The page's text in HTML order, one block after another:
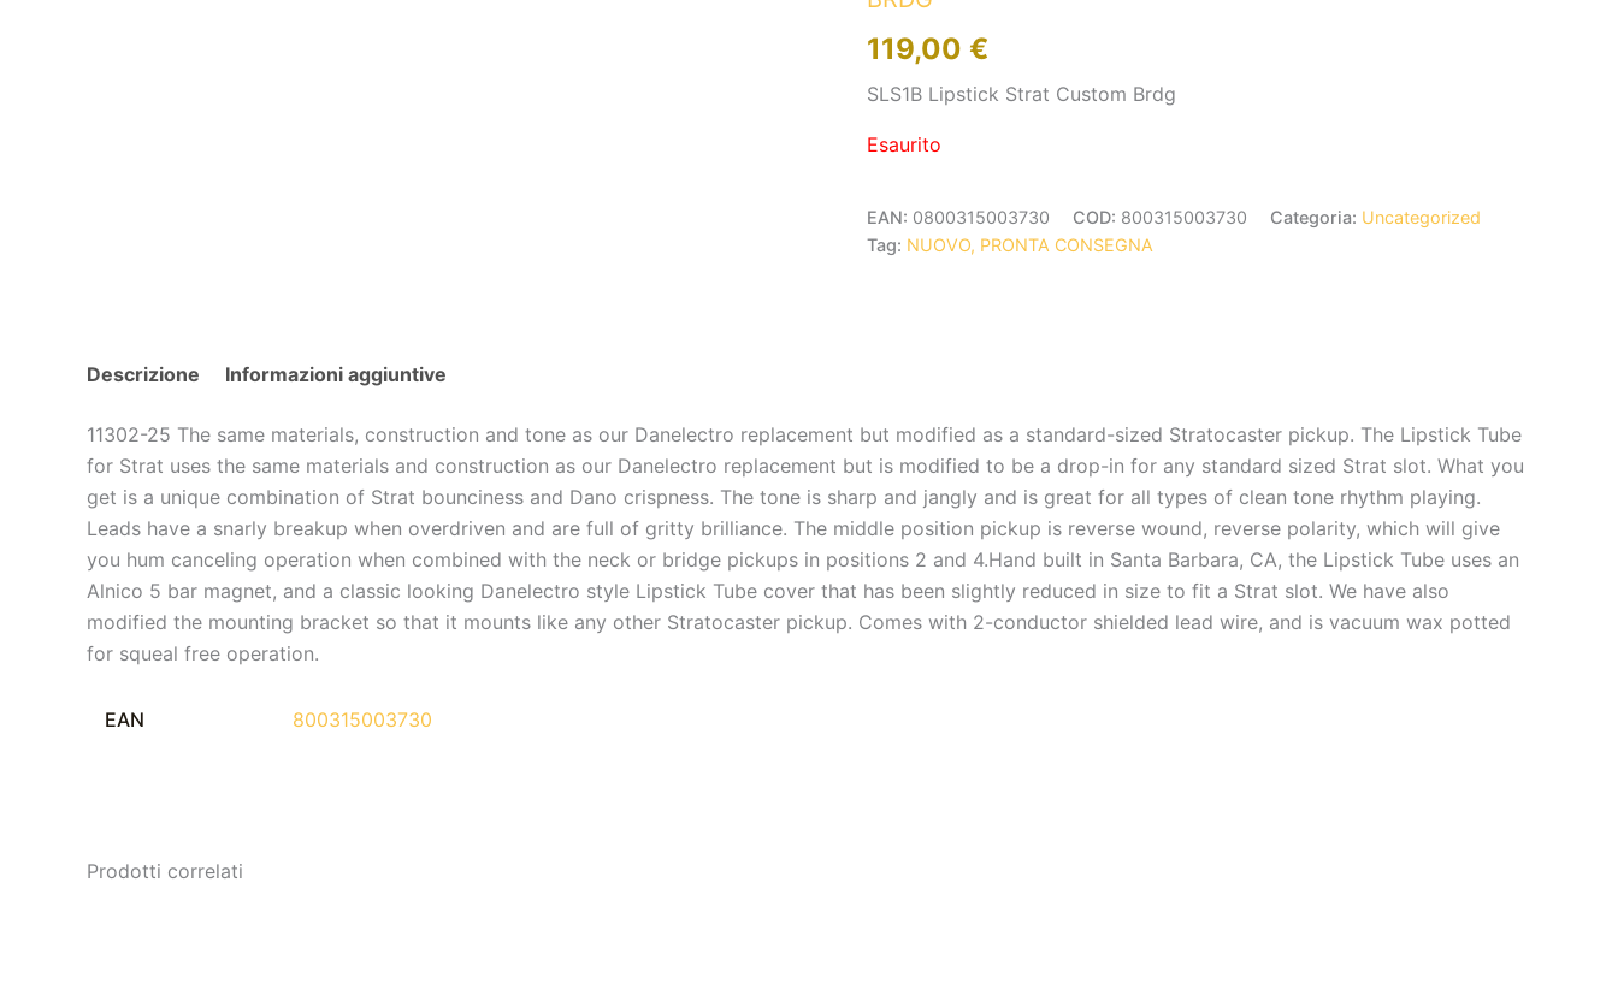
119,00 €
SLS1B Lipstick Strat Custom Brdg
Esaurito
EAN: 0800315003730 COD: 800315003730 Categoria: Uncategorized
Tag: NUOVO, PRONTA CONSEGNA
Descrizione Informazioni aggiuntive
11302-25 The same materials, construction and tone as our Danelectro replacement but modified as a standard-sized Stratocaster pickup. The Lipstick Tube
for Strat uses the same materials and construction as our Danelectro replacement but is modified to be a drop-in for any standard sized Strat slot. What you
get is a unique combination of Strat bounciness and Dano crispness. The tone is sharp and jangly and is great for all types of clean tone rhythm playing.
Leads have a snarly breakup when overdriven and are full of gritty brilliance. The middle position pickup is reverse wound, reverse polarity, which will give
you hum canceling operation when combined with the neck or bridge pickups in positions 2 and 4.Hand built in Santa Barbara, CA, the Lipstick Tube uses an
Alnico 5 bar magnet, and a classic looking Danelectro style Lipstick Tube cover that has been slightly reduced in size to fit a Strat slot. We have also
modified the mounting bracket so that it mounts like any other Stratocaster pickup. Comes with 2-conductor shielded lead wire, and is vacuum wax potted
for squeal free operation.
EAN 800315003730
Prodotti correlati